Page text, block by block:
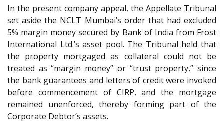
In the present company appeal, the Appellate Tribunal
set aside the NCLT Mumbai’s order that had excluded
5% margin money secured by Bank of India from Frost
International Ltd.’s asset pool. The Tribunal held that
the property mortgaged as collateral could not be
treated as “margin money” or “trust property,” since
the bank guarantees and letters of credit were invoked
before commencement of CIRP, and the mortgage
remained unenforced, thereby forming part of the
Corporate Debtor’s assets.